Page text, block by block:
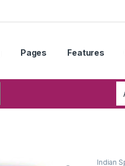
Pages Features
Indian